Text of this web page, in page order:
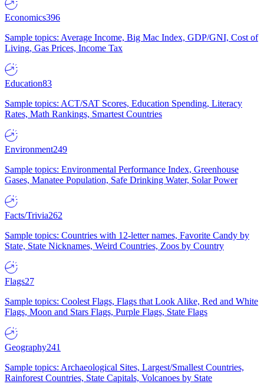
Economics396
Sample topics: Average Income, Big Mac Index, GDP/GNI, Cost of
Living, Gas Prices, Income Tax
Education83
Sample topics: ACT/SAT Scores, Education Spending, Literacy
Rates, Math Rankings, Smartest Countries
Environment249
Sample topics: Environmental Performance Index, Greenhouse
Gases, Manatee Population, Safe Drinking Water, Solar Power
Facts/Trivia262
Sample topics: Countries with 12-letter names, Favorite Candy by
State, State Nicknames, Weird Countries, Zoos by Country
Flags27
Sample topics: Coolest Flags, Flags that Look Alike, Red and White
Flags, Moon and Stars Flags, Purple Flags, State Flags
Geography241
Sample topics: Archaeological Sites, Largest/Smallest Countries,
Rainforest Countries, State Capitals, Volcanoes by State